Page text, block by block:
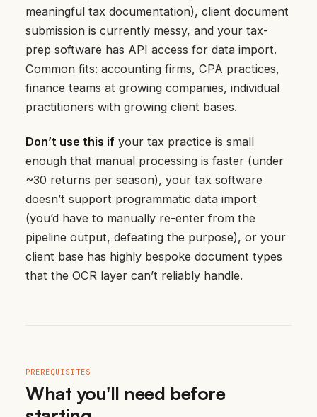
meaningful tax documentation), client document
submission is currently messy, and your tax-
prep software has API access for data import.
Common fits: accounting firms, CPA practices,
finance teams at growing companies, individual
practitioners with growing client bases.
Don’t use this if your tax practice is small
enough that manual processing is faster (under
~30 returns per season), your tax software
doesn’t support programmatic data import
(you’d have to manually re-enter from the
pipeline output, defeating the purpose), or your
client base has highly bespoke document types
that the OCR layer can’t reliably handle.
PREREQUISITES
What you'll need before